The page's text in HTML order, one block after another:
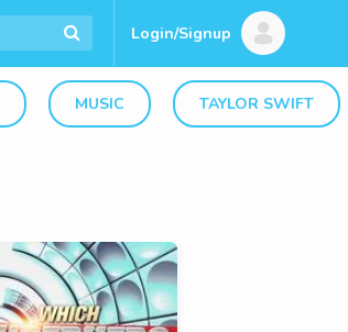
Login/Signup
MUSIC TAYLOR SWIFT